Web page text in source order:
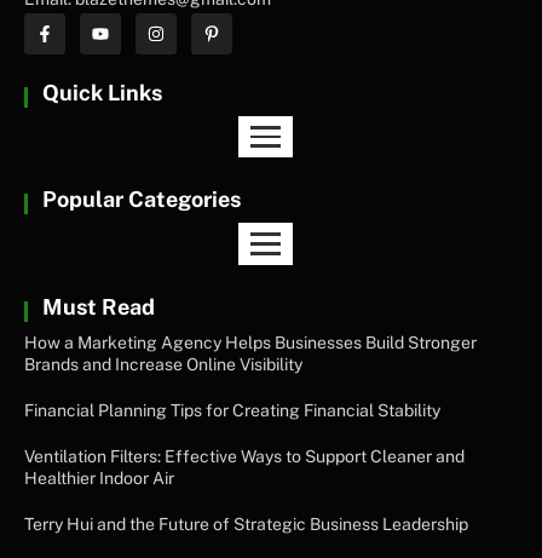
Quick Links
Popular Categories
Must Read
How a Marketing Agency Helps Businesses Build Stronger
Brands and Increase Online Visibility
Financial Planning Tips for Creating Financial Stability
Ventilation Filters: Effective Ways to Support Cleaner and
Healthier Indoor Air
Terry Hui and the Future of Strategic Business Leadership